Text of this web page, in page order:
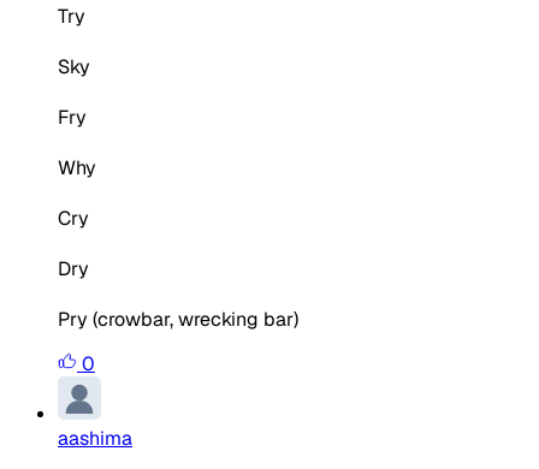
Try
Sky
Fry
Why
Cry
Dry
Pry (crowbar, wrecking bar)
0
aashima